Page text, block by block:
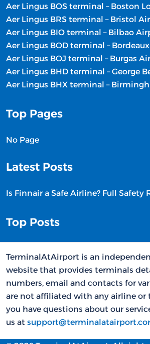
Aer Lingus BOS terminal – Boston
Aer Lingus BRS terminal – Bristol
Aer Lingus BIO terminal – Bilbao
Aer Lingus BOD terminal –
Aer Lingus BOJ terminal – Burgas
Aer Lingus BHX terminal –
Top Pages
No Page
Latest Posts
Is Finnair a Safe Airline? Full Safety
Top Posts
TerminalAtAirport is an
website that provides terminals
numbers, email and contacts for
are not affiliated with any airline or
you have questions about our
us at